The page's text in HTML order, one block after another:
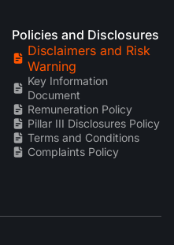
Policies and Disclosures
Disclaimers and Risk
Warning
Key Information
Document
Remuneration Policy
Pillar III Disclosures Policy
Terms and Conditions
Complaints Policy